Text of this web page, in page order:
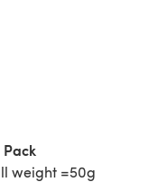
weight =50g